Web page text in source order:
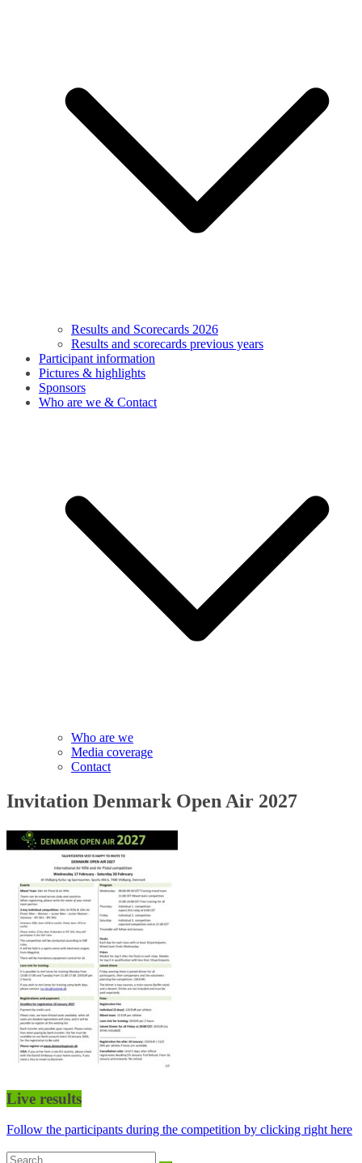
Results and Scorecards 2026
Results and scorecards previous years
Participant information
Pictures & highlights
Sponsors
Who are we & Contact
Who are we
Media coverage
Contact
Invitation Denmark Open Air 2027
Live results
Follow the participants during the competition by clicking right here